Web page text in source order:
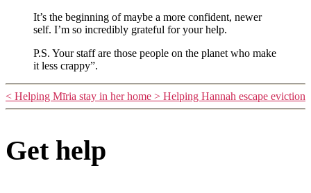
It’s the beginning of maybe a more confident, newer
self. I’m so incredibly grateful for your help.
P.S. Your staff are those people on the planet who make
it less crappy”.
< Helping Mīria stay in her home > Helping Hannah escape eviction
Get help